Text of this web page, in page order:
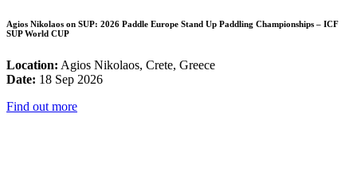
Agios Nikolaos on SUP: 2026 Paddle Europe Stand Up Paddling Championships – ICF
SUP World CUP
Location: Agios Nikolaos, Crete, Greece
Date: 18 Sep 2026
Find out more